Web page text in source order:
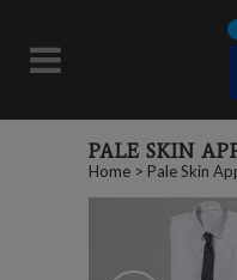
PALE SKIN
Home > Pale Skin